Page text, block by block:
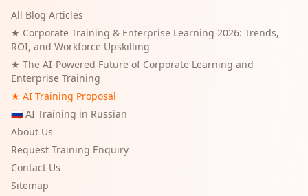
All Blog Articles
★ Corporate Training & Enterprise Learning 2026: Trends,
ROI, and Workforce Upskilling
★ The AI-Powered Future of Corporate Learning and
Enterprise Training
★ AI Training Proposal
🇷🇺 AI Training in Russian
About Us
Request Training Enquiry
Contact Us
Sitemap